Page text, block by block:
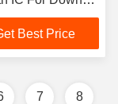
Best Price
7 8